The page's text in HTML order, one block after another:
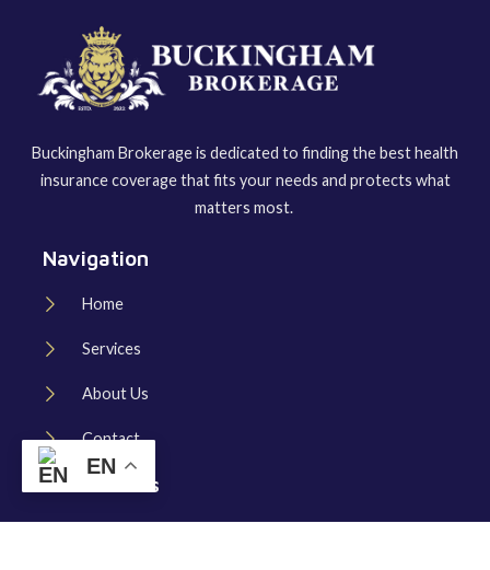
Buckingham Brokerage is dedicated to finding the best health
insurance coverage that fits your needs and protects what
matters most.
Navigation
Home
Services
About Us
Contact
Useful Links
EN